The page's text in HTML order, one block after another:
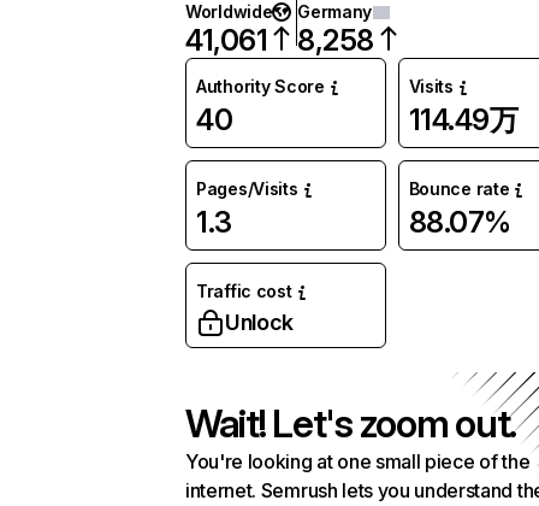
Worldwide
41,061
Germany
8,258
Authority Score
40
Visits
114.49万
Pages/Visits
1.3
Bounce rate
88.07%
Traffic cost
Unlock
Wait! Let's zoom out.
You're looking at one small piece of the
internet. Semrush lets you understand